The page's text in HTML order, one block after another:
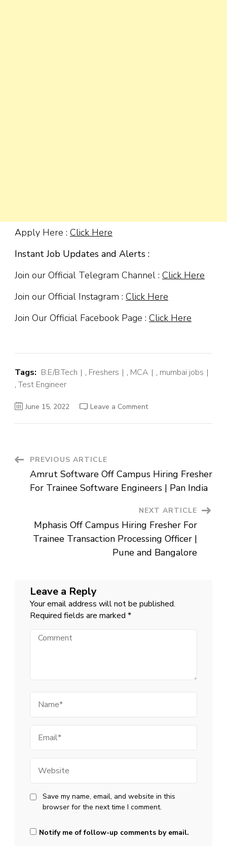
Apply Here : Click Here
Instant Job Updates and Alerts :
Join our Official Telegram Channel : Click Here
Join our Official Instagram : Click Here
Join Our Official Facebook Page : Click Here
Tags: B.E/B.Tech , Freshers , MCA , mumbai jobs
, Test Engineer
June 15, 2022 Leave a Commenton
Engineer
|
Mumbai
Post
Navigation
PREVIOUS ARTICLE
Amrut Software Off Campus Hiring Fresher
For Trainee Software Engineers | Pan India
NEXT ARTICLE
Mphasis Off Campus Hiring Fresher For
Trainee Transaction Processing Officer |
Pune and Bangalore
Leave a Reply
Your email address will not be published.
Required fields are marked *
Comment
Save my name, email, and website in this
browser for the next time I comment.
Notify me of follow-up comments by email.